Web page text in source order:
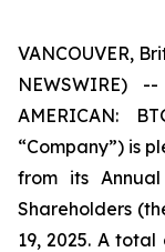
VANCOUVER,
NEWSWIRE)
AMERICAN:
“Company”) is
from its
Shareholders
19, 2025. A total